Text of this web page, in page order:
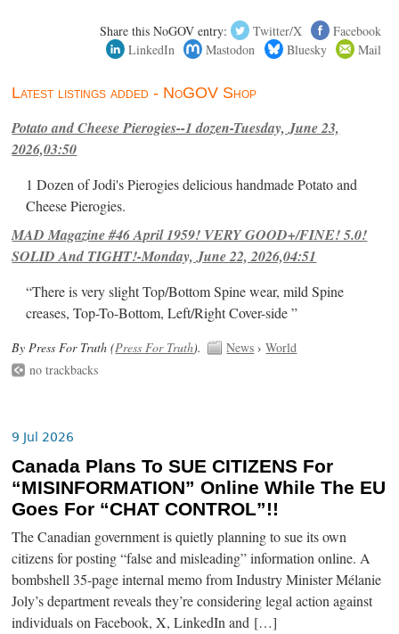
Share this NoGOV entry: Twitter/X
Facebook
LinkedIn
Mastodon Bluesky Mail
Latest listings added - NoGOV Shop
Potato and Cheese Pierogies--1 dozen-Tuesday, June 23,
2026,03:50
1 Dozen of Jodi's Pierogies delicious handmade Potato and
Cheese Pierogies.
MAD Magazine #46 April 1959! VERY GOOD+/FINE! 5.0!
SOLID And TIGHT!-Monday, June 22, 2026,04:51
“There is very slight Top/Bottom Spine wear, mild Spine
creases, Top-To-Bottom, Left/Right Cover-side ”
By Press For Truth (Press For Truth). News ›World
no trackbacks
9 Jul 2026
Canada Plans To SUE CITIZENS For
“MISINFORMATION” Online While The EU
Goes For “CHAT CONTROL”!!
The Canadian government is quietly planning to sue its own
citizens for posting “false and misleading” information online. A
bombshell 35-page internal memo from Industry Minister Mélanie
Joly’s department reveals they’re considering legal action against
individuals on Facebook, X, LinkedIn and […]